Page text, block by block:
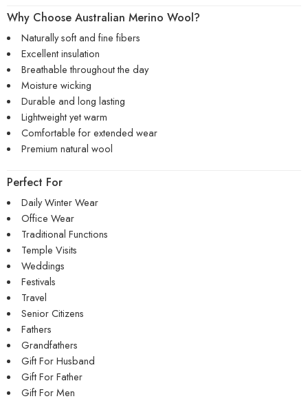
Why Choose Australian Merino Wool?
Naturally soft and fine fibers
Excellent insulation
Breathable throughout the day
Moisture wicking
Durable and long lasting
Lightweight yet warm
Comfortable for extended wear
Premium natural wool
Perfect For
Daily Winter Wear
Office Wear
Traditional Functions
Temple Visits
Weddings
Festivals
Travel
Senior Citizens
Fathers
Grandfathers
Gift For Husband
Gift For Father
Gift For Men